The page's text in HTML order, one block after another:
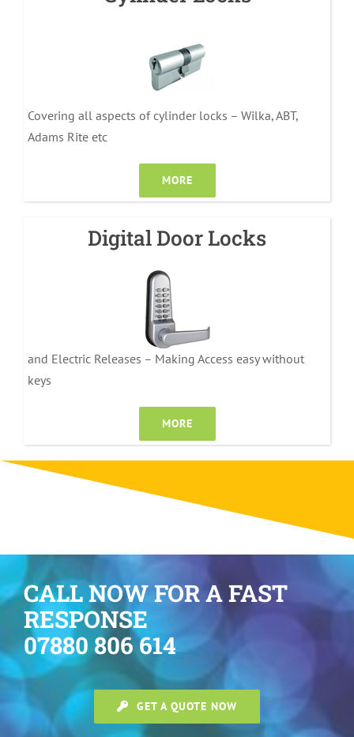
Covering all aspects of cylinder locks – Wilka, ABT,
Adams Rite etc
MORE
Digital Door Locks
and Electric Releases – Making Access easy without
keys
MORE
CALL NOW FOR A FAST
RESPONSE
07880 806 614
GET A QUOTE NOW